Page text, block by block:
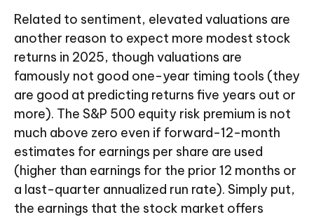
Related to sentiment, elevated valuations are
another reason to expect more modest stock
returns in 2025, though valuations are
famously not good one-year timing tools (they
are good at predicting returns five years out or
more). The S&P 500 equity risk premium is not
much above zero even if forward-12-month
estimates for earnings per share are used
(higher than earnings for the prior 12 months or
a last-quarter annualized run rate). Simply put,
the earnings that the stock market offers